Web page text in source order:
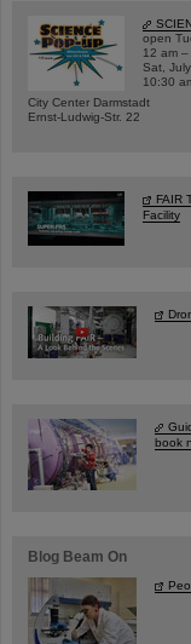
open
12 am
Sat, July
10:30
City Center Darmstadt
Ernst-Ludwig-Str. 22
FAIR
Facility
book
Blog Beam On